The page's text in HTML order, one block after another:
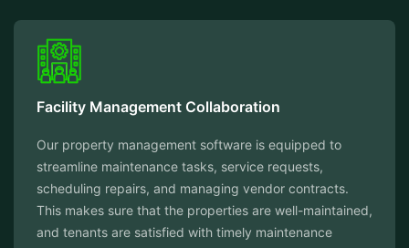
Facility Management Collaboration
Our property management software is equipped to
streamline maintenance tasks, service requests,
scheduling repairs, and managing vendor contracts.
This makes sure that the properties are well-maintained,
and tenants are satisfied with timely maintenance